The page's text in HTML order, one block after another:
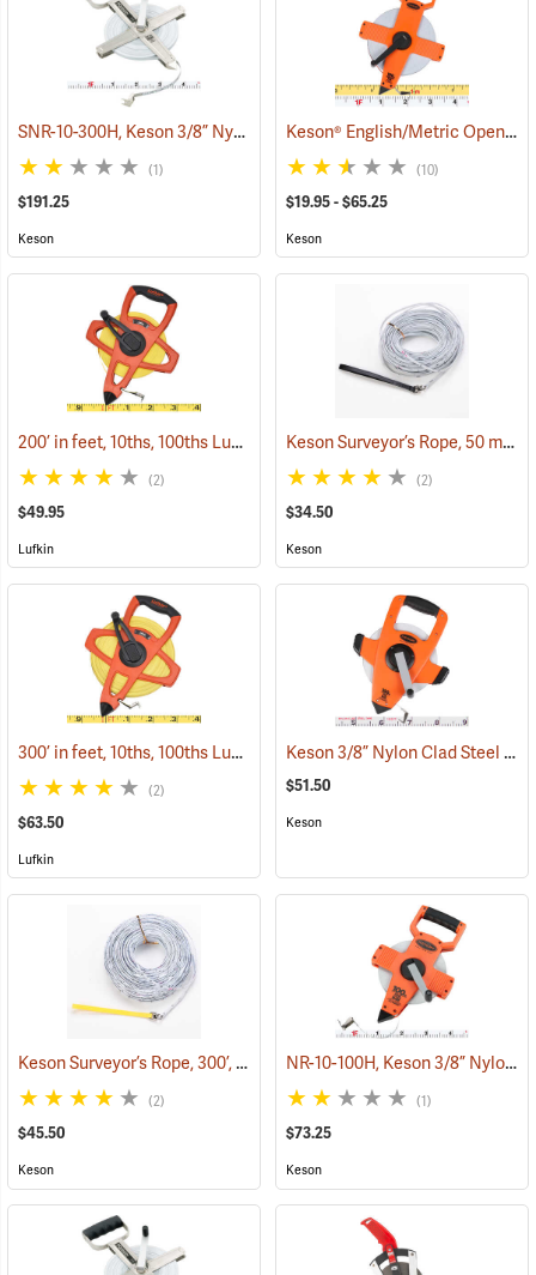
SNR-10-300H, Keson 3/8” Nylon-Coated Steel Tape, 300’ (40016)
(1)
$191.25
Keson
Keson® English/Metric Open Reel Fiberglass Tapes
(10)
$19.95 - $65.25
Keson
200’ in feet, 10ths, 100ths Lufkin Open Reel Fiberglass Tape (39961)
(2)
$49.95
Lufkin
Keson Surveyor’s Rope, 50 m by 5 cm
(2)
$34.50
Keson
300’ in feet, 10ths, 100ths Lufkin Open Reel Fiberglass Tape (39964)
(2)
$63.50
Lufkin
Keson 3/8” Nylon Clad Steel Tape, English, 100’
$51.50
Keson
Keson Surveyor’s Rope, 300’, 10ths (39851)
(2)
$45.50
Keson
NR-10-100H, Keson 3/8” Nylon-Coated Steel Tape, 100’
(1)
$73.25
Keson